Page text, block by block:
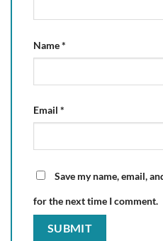
Name*
Email *
Save my name, email,
for the next time I comment.